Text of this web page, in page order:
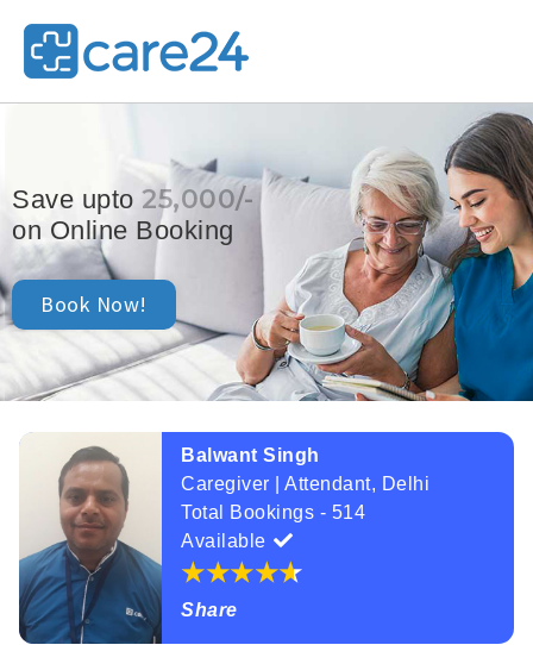
Save upto 25,000/-
on Online Booking
Book Now!
Balwant Singh
Caregiver | Attendant, Delhi
Total Bookings - 514
Available
Share